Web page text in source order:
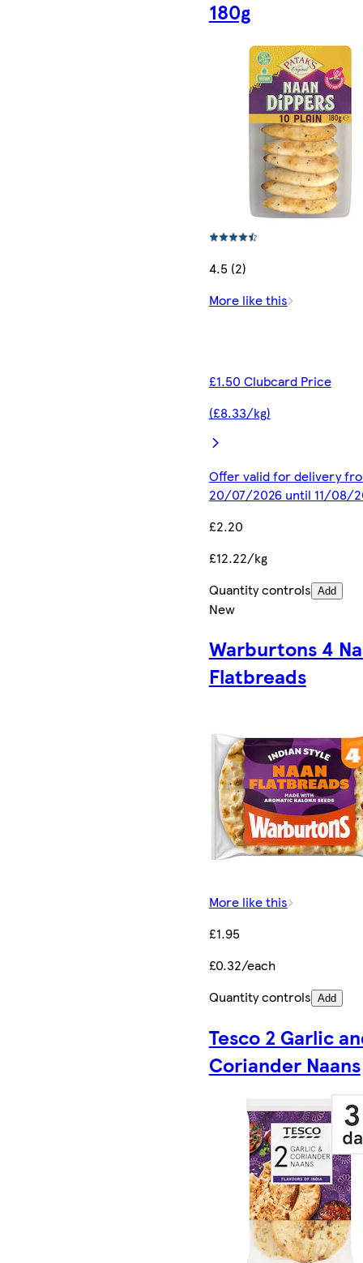
180g
4.5 (2)
More like this
£1.50 Clubcard Price
(£8.33/kg)
Offer valid for delivery
20/07/2026 until 11/08/
£2.20
£12.22/kg
Quantity controls Add
New
Warburtons 4
Flatbreads
More like this
£1.95
£0.32/each
Quantity controls Add
Tesco 2 Garlic
Coriander Naans